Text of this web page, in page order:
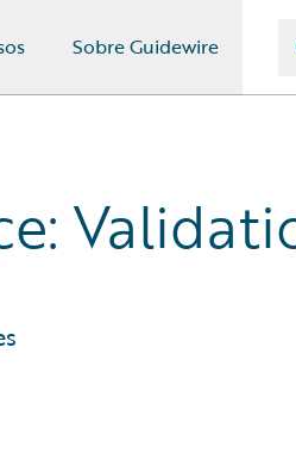
Sobre Guidewire